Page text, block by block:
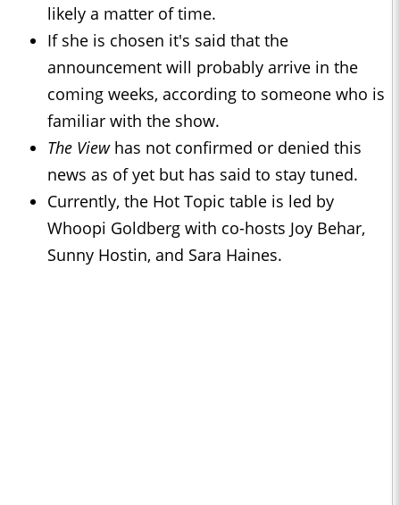
likely a matter of time.
If she is chosen it's said that the
announcement will probably arrive in the
coming weeks, according to someone who is
familiar with the show.
The View has not confirmed or denied this
news as of yet but has said to stay tuned.
Currently, the Hot Topic table is led by
Whoopi Goldberg with co-hosts Joy Behar,
Sunny Hostin, and Sara Haines.